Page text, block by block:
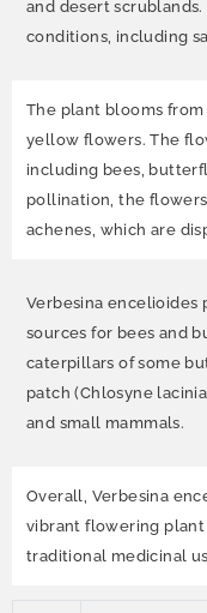
and desert
conditions, including
The plant blooms
yellow flowers. The
including bees,
pollination, the
achenes, which are
Verbesina encelioides
sources for bees and
caterpillars of some
patch (Chlosyne
and small mammals.
Overall, Verbesina
vibrant flowering plant
traditional medicinal